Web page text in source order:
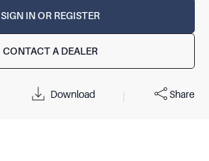
SIGN IN OR REGISTER
CONTACT A DEALER
Download Share